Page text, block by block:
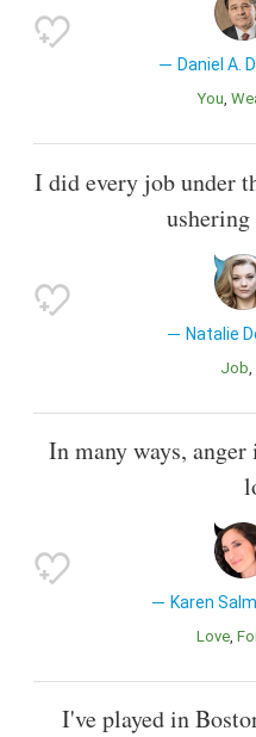
Daniel A.
You
I did every job under
Natalie
Job
In many ways,
Karen
Love
I've played in